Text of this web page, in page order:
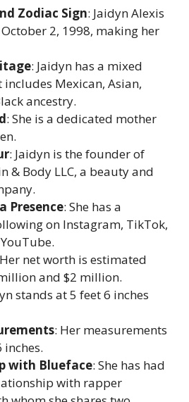
Zodiac Sign: Jaidyn Alexis
2, 1998, making her
: Jaidyn has a mixed
Mexican, Asian,
ancestry.
: She is a dedicated mother
: Jaidyn is the founder of
& Body LLC, a beauty and
Presence: She has a
on Instagram, TikTok,
net worth is estimated
and $2 million.
stands at 5 feet 6 inches
: Her measurements
inches.
with Blueface: She has had
with rapper